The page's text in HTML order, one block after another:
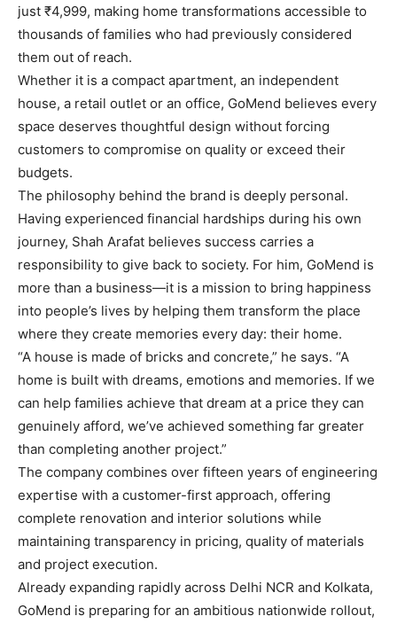
just ₹4,999, making home transformations accessible to
thousands of families who had previously considered
them out of reach.
Whether it is a compact apartment, an independent
house, a retail outlet or an office, GoMend believes every
space deserves thoughtful design without forcing
customers to compromise on quality or exceed their
budgets.
The philosophy behind the brand is deeply personal.
Having experienced financial hardships during his own
journey, Shah Arafat believes success carries a
responsibility to give back to society. For him, GoMend is
more than a business—it is a mission to bring happiness
into people’s lives by helping them transform the place
where they create memories every day: their home.
“A house is made of bricks and concrete,” he says. “A
home is built with dreams, emotions and memories. If we
can help families achieve that dream at a price they can
genuinely afford, we’ve achieved something far greater
than completing another project.”
The company combines over fifteen years of engineering
expertise with a customer-first approach, offering
complete renovation and interior solutions while
maintaining transparency in pricing, quality of materials
and project execution.
Already expanding rapidly across Delhi NCR and Kolkata,
GoMend is preparing for an ambitious nationwide rollout,